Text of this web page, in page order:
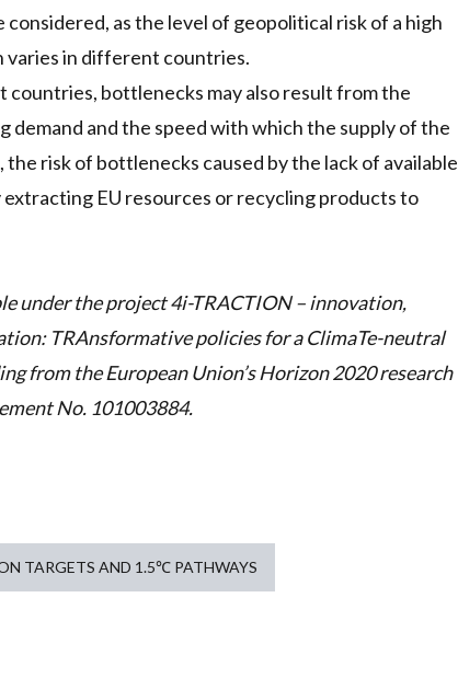
as the level of geopolitical risk of a high
varies in different countries.
countries, bottlenecks may also result from the
demand and the speed with which the supply of the
risk of bottlenecks caused by the lack of available
EU resources or recycling products to
under the project4i-TRACTION– innovation,
TRAnsformative policies for a ClimaTe-neutral
from the European Union’s Horizon 2020 research
No. 101003884.
TARGETS AND 1.5℃ PATHWAYS